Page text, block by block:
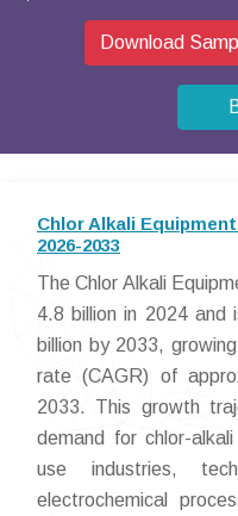
Download
Chlor Alkali
2026-2033
The Chlor Alkali
4.8 billion in 2024
billion by 2033,
rate (CAGR) of
2033. This growth
demand for chlor-
use industries,
electrochemical